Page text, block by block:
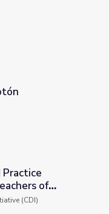
for Teachers of
of
(CDI)